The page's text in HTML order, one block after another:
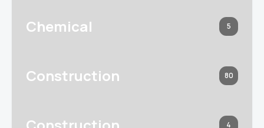
Chemical 5
Construction 80
4